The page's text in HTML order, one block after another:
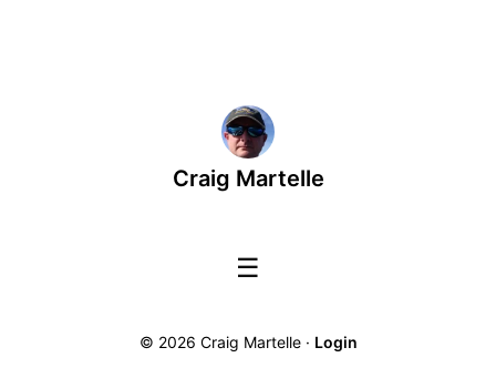
Craig Martelle
☰
© 2026 Craig Martelle · Login